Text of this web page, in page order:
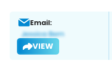
Email:
VIEW